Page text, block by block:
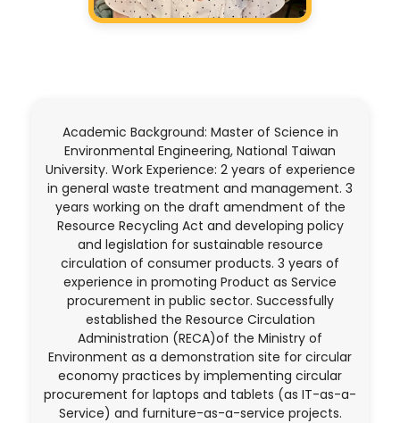
Academic Background: Master of Science in
Environmental Engineering, National Taiwan
University. Work Experience: 2 years of experience
in general waste treatment and management. 3
years working on the draft amendment of the
Resource Recycling Act and developing policy
and legislation for sustainable resource
circulation of consumer products. 3 years of
experience in promoting Product as Service
procurement in public sector. Successfully
established the Resource Circulation
Administration (RECA)of the Ministry of
Environment as a demonstration site for circular
economy practices by implementing circular
procurement for laptops and tablets (as IT-as-a-
Service) and furniture-as-a-service projects.